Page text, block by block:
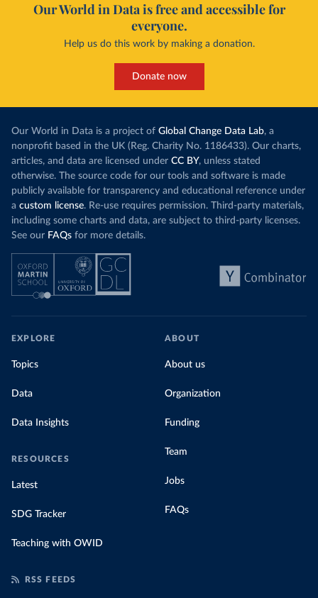
Our World in Data is free and accessible for
everyone.
Help us do this work by making a donation.
Donate now
Our World in Data is a project of Global Change Data Lab, a
nonprofit based in the UK (Reg. Charity No. 1186433). Our charts,
articles, and data are licensed under CC BY, unless stated
otherwise. The source code for our tools and software is made
publicly available for transparency and educational reference under
a custom license. Re-use requires permission. Third-party materials,
including some charts and data, are subject to third-party licenses.
See our FAQs for more details.
EXPLORE
Topics
Data
Data Insights
RESOURCES
Latest
SDG Tracker
Teaching with OWID
ABOUT
About us
Organization
Funding
Team
Jobs
FAQs
RSS FEEDS